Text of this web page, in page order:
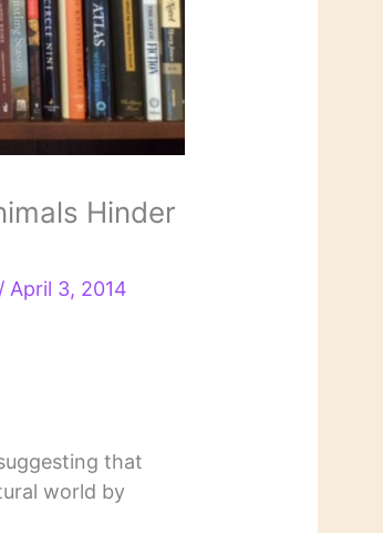
Hinder
/April 3, 2014
that
world by